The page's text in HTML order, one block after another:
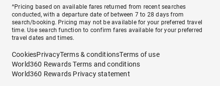
^Pricing based on available fares returned from recent searches
conducted, with a departure date of between 7 to 28 days from
search/booking. Pricing may not be available for your preferred travel
time. Use search function to confirm fares available for your preferred
travel dates and times.
CookiesPrivacyTerms & conditionsTerms of use
World360 Rewards Terms and conditions
World360 Rewards Privacy statement